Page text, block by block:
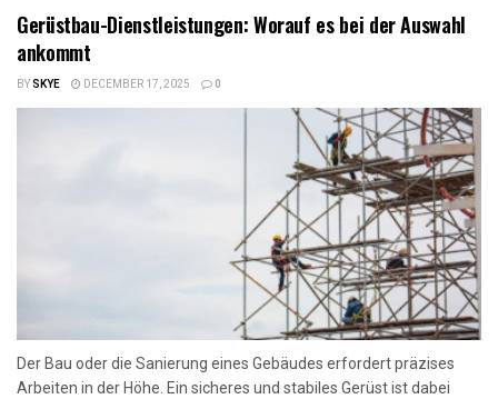
Gerüstbau-Dienstleistungen: Worauf es bei der Auswahl
ankommt
BYSKYE DECEMBER 17, 2025 0
Der Bau oder die Sanierung eines Gebäudes erfordert präzises
Arbeiten in der Höhe. Ein sicheres und stabiles Gerüst ist dabei